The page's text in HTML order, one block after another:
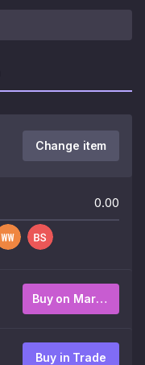
Change item
0.00
Buy on Market
Buy in Trade